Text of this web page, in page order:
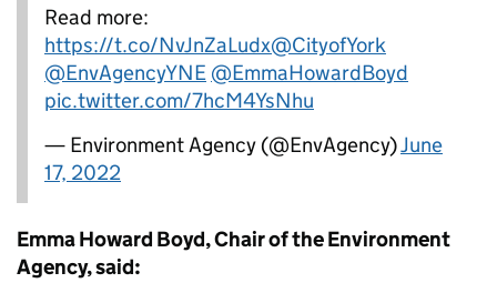
Read more:
https://t.co/NvJnZaLudx@CityofYork
@EnvAgencyYNE @EmmaHowardBoyd
pic.twitter.com/7hcM4YsNhu
— Environment Agency (@EnvAgency)June
17, 2022
Emma Howard Boyd, Chair of the Environment
Agency, said: